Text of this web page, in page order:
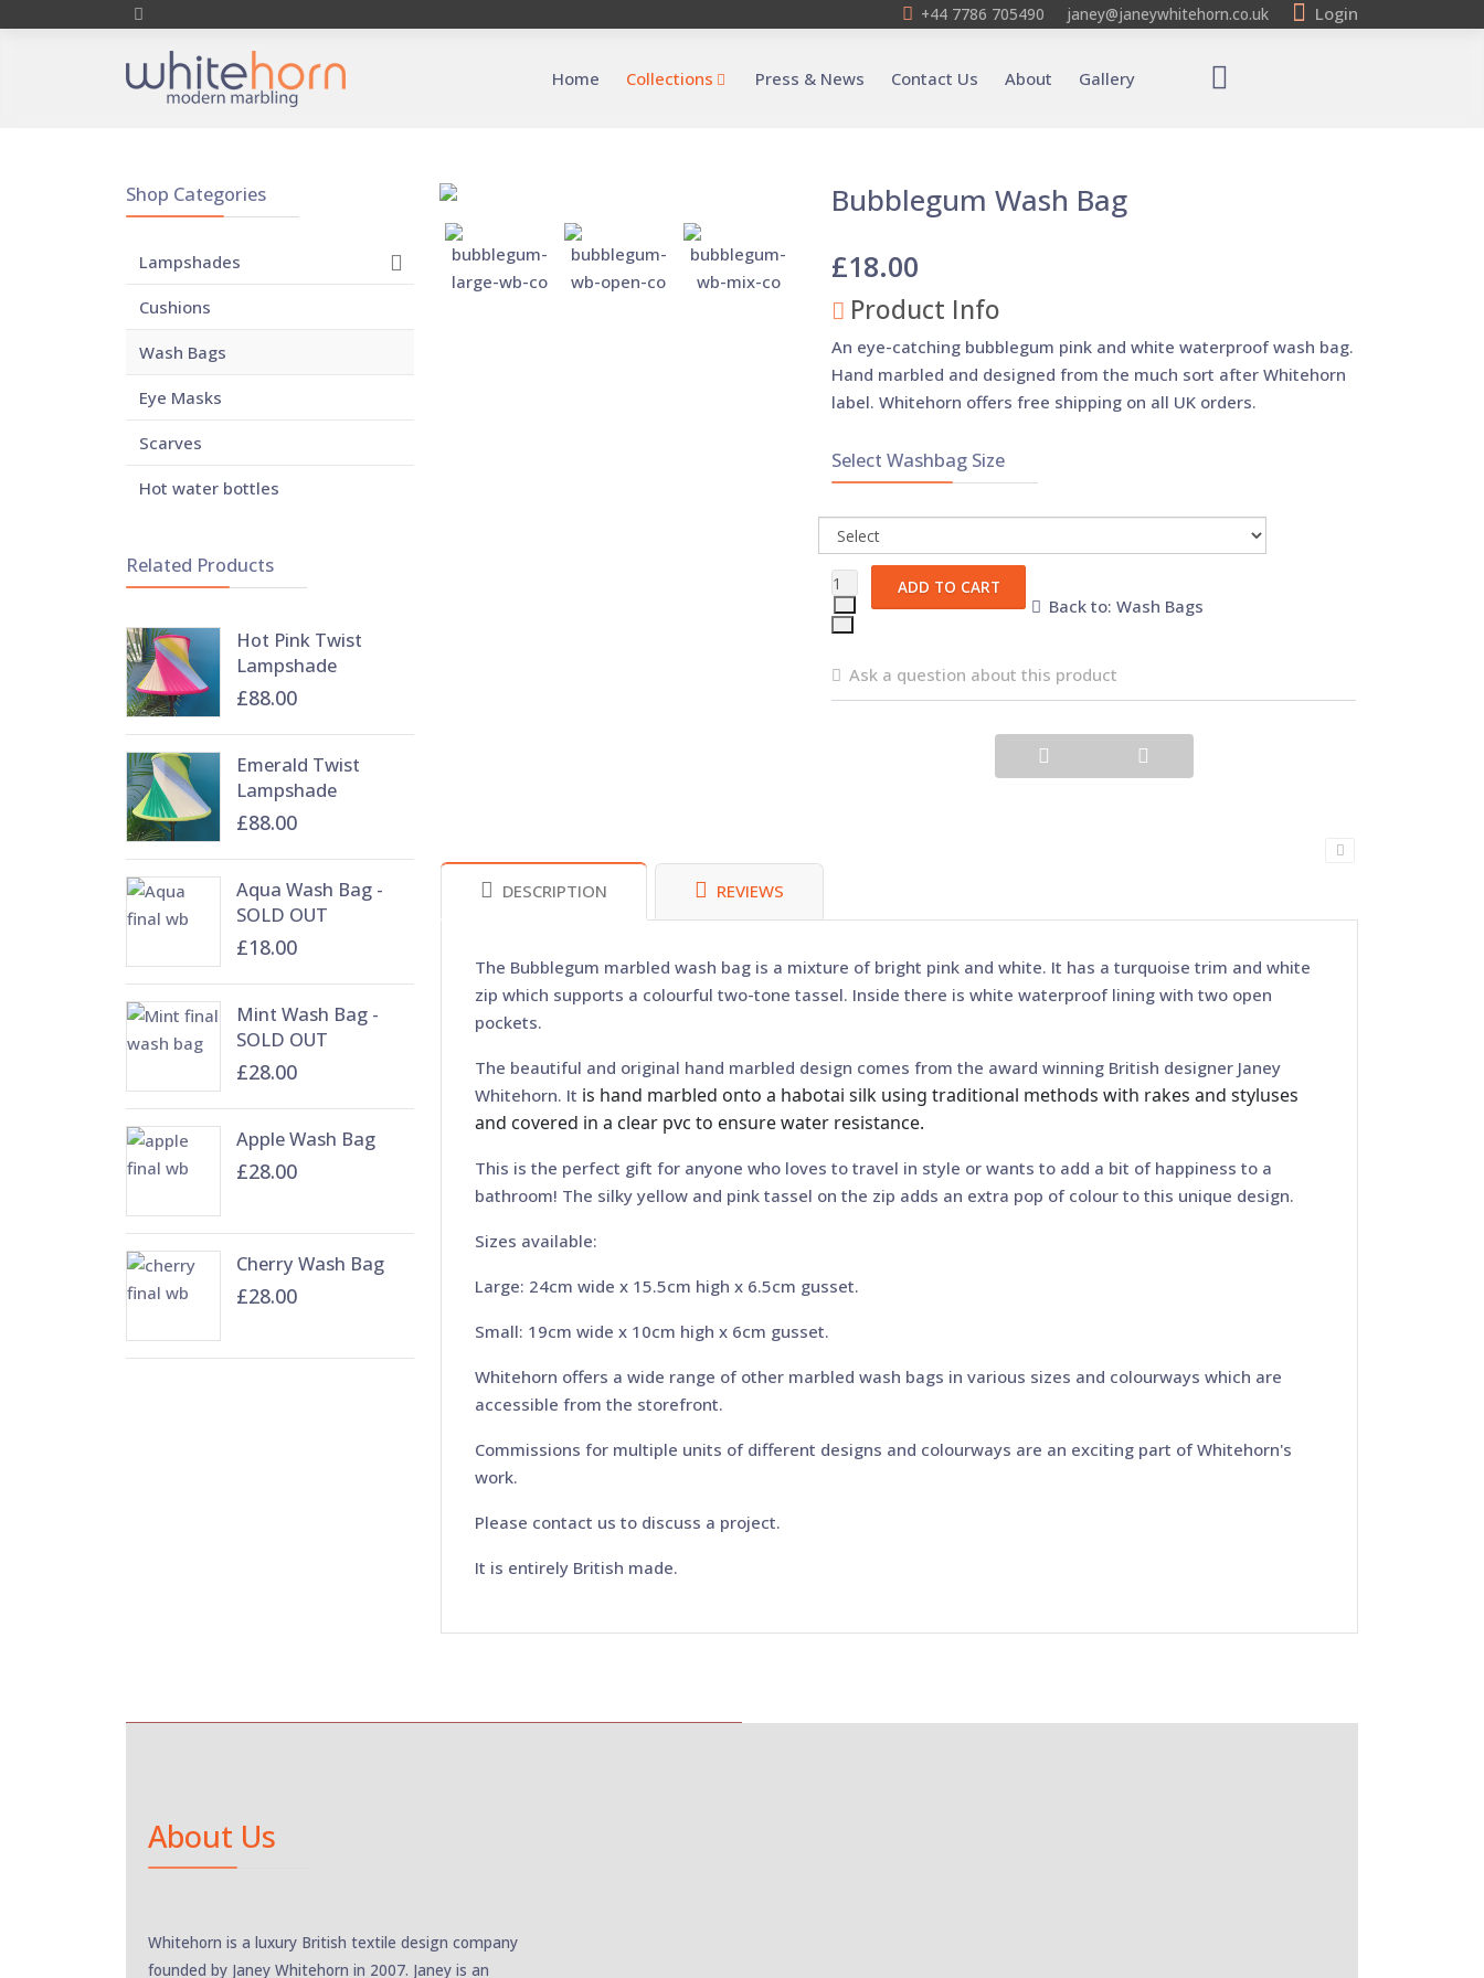
Login
+44 7786 705490 janey@janeywhitehorn.co.uk
Home Collections Press & News Contact Us About Gallery
Shop Categories
Lampshades
Cushions
Wash Bags
Eye Masks
Scarves
Hot water bottles
Related Products
Hot Pink Twist
Lampshade
£88.00
Emerald Twist
Lampshade
£88.00
Aqua Wash Bag -
SOLD OUT
£18.00
Mint Wash Bag -
SOLD OUT
£28.00
Apple Wash Bag
£28.00
Cherry Wash Bag
£28.00
Bubblegum Wash Bag
£18.00
Product Info
An eye-catching bubblegum pink and white waterproof wash bag.
Hand marbled and designed from the much sort after Whitehorn
label. Whitehorn offers free shipping on all UK orders.
Select Washbag Size
Ask a question about this product
Back to: Wash Bags
DESCRIPTION REVIEWS
The Bubblegum marbled wash bag is a mixture of bright pink and white. It has a turquoise trim and white
zip which supports a colourful two-tone tassel. Inside there is white waterproof lining with two open
pockets.
The beautiful and original hand marbled design comes from the award winning British designer Janey
Whitehorn. It is hand marbled onto a habotai silk using traditional methods with rakes and styluses
and covered in a clear pvc to ensure water resistance.
This is the perfect gift for anyone who loves to travel in style or wants to add a bit of happiness to a
bathroom! The silky yellow and pink tassel on the zip adds an extra pop of colour to this unique design.
Sizes available:
Large: 24cm wide x 15.5cm high x 6.5cm gusset.
Small: 19cm wide x 10cm high x 6cm gusset.
Whitehorn offers a wide range of other marbled wash bags in various sizes and colourways which are
accessible from the storefront.
Commissions for multiple units of different designs and colourways are an exciting part of Whitehorn's
work.
Please contact us to discuss a project.
It is entirely British made.
About Us
Whitehorn is a luxury British textile design company
founded by Janey Whitehorn in 2007. Janey is an